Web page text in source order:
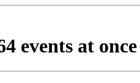
events at once